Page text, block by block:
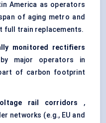
America as operators
of aging metro and
full train replacements.
monitored rectifiers
major operators in
of carbon footprint
rail corridors ,
networks (e.g., EU and